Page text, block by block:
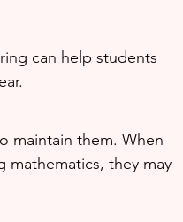
can help students
maintain them. When
they may